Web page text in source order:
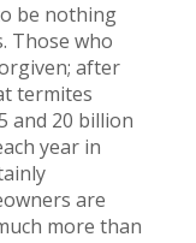
be nothing
Those who
after
termites
and 20 billion
year in
are
more than